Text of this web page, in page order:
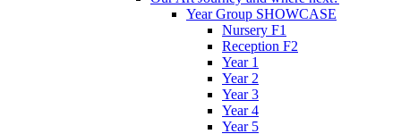
Year Group SHOWCASE
Nursery F1
Reception F2
Year 1
Year 2
Year 3
Year 4
Year 5